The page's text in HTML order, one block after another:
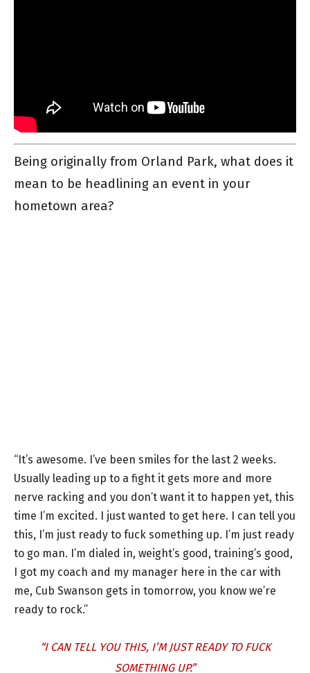
Being originally from Orland Park, what does it
mean to be headlining an event in your
hometown area?
“It’s awesome. I’ve been smiles for the last 2 weeks.
Usually leading up to a fight it gets more and more
nerve racking and you don’t want it to happen yet, this
time I’m excited. I just wanted to get here. I can tell you
this, I’m just ready to fuck something up. I’m just ready
to go man. I’m dialed in, weight’s good, training’s good,
I got my coach and my manager here in the car with
me, Cub Swanson gets in tomorrow, you know we’re
ready to rock.”
“I CAN TELL YOU THIS, I’M JUST READY TO FUCK
SOMETHING UP.”